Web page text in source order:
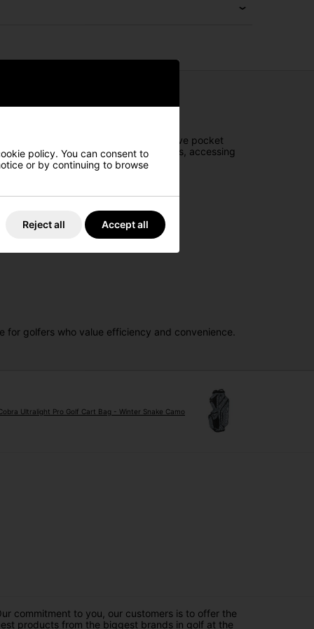
on the course. Featuring an innovative pocket
way top and three full-length dividers, accessing
golfers who value efficiency and convenience.
Ultralight Pro Golf Cart Bag - Winter Snake Camo
commitment to you, our customers is to offer the
products from the biggest brands in golf at the
policy. You can consent to
or by continuing to browse
Reject all Accept all